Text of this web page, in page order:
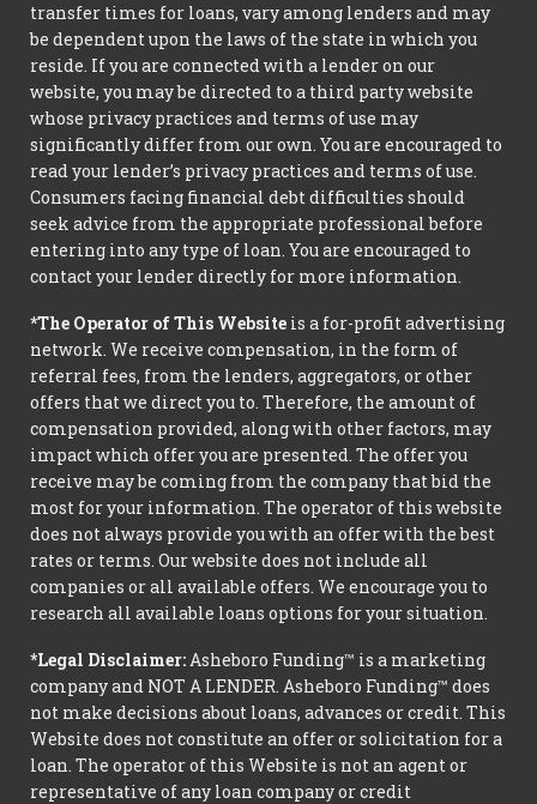
transfer times for loans, vary among lenders and may
be dependent upon the laws of the state in which you
reside. If you are connected with a lender on our
website, you may be directed to a third party website
whose privacy practices and terms of use may
significantly differ from our own. You are encouraged to
read your lender’s privacy practices and terms of use.
Consumers facing financial debt difficulties should
seek advice from the appropriate professional before
entering into any type of loan. You are encouraged to
contact your lender directly for more information.
*The Operator of This Website is a for-profit advertising
network. We receive compensation, in the form of
referral fees, from the lenders, aggregators, or other
offers that we direct you to. Therefore, the amount of
compensation provided, along with other factors, may
impact which offer you are presented. The offer you
receive may be coming from the company that bid the
most for your information. The operator of this website
does not always provide you with an offer with the best
rates or terms. Our website does not include all
companies or all available offers. We encourage you to
research all available loans options for your situation.
*Legal Disclaimer:Asheboro Funding™ is a marketing
company and NOT A LENDER. Asheboro Funding™ does
not make decisions about loans, advances or credit. This
Website does not constitute an offer or solicitation for a
loan. The operator of this Website is not an agent or
representative of any loan company or credit